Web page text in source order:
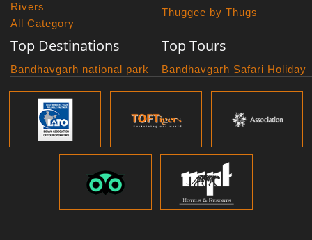
Rivers
All Category
Thuggee by Thugs
Top Destinations
Bandhavgarh national park
Panna National Park
Pench National Park
Sanchi Museum
Satpura National Park
Top Tours
Bandhavgarh Safari Holiday
Bundelkhand Exploration
Grand Malwa Tour
Jyotirlinga Tour
Kanha Bandhavgarh Tour
Kanha Pench Tour